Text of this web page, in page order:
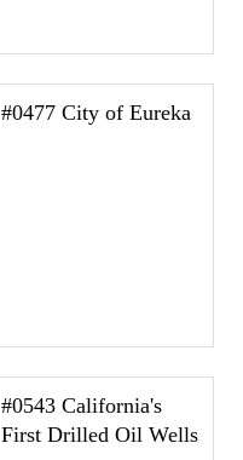
#0477 City of Eureka
#0543 California's
First Drilled Oil Wells